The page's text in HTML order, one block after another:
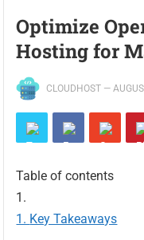
Optimize
Hosting for
CLOUDHOST —
Table of contents
Key Takeaways